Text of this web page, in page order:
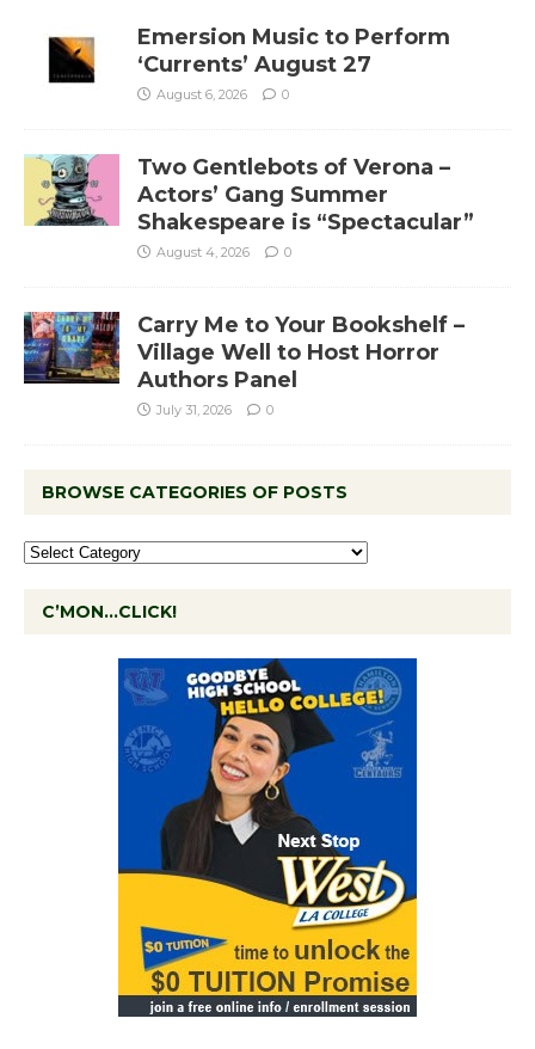
Emersion Music to Perform
‘Currents’ August 27
August 6, 2026 0
Two Gentlebots of Verona –
Actors’ Gang Summer
Shakespeare is “Spectacular”
August 4, 2026 0
Carry Me to Your Bookshelf –
Village Well to Host Horror
Authors Panel
July 31, 2026 0
BROWSE CATEGORIES OF POSTS
C’MON…CLICK!